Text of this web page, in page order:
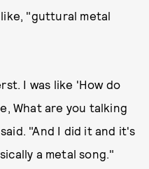
"guttural metal
I was like 'How do
What are you talking
"And I did it and it's
a metal song."